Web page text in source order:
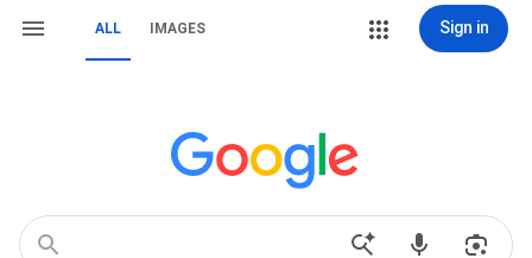
ALL IMAGES Sign in